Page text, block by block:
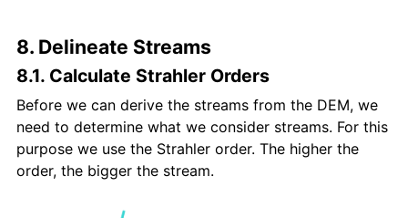
8. Delineate Streams
8.1. Calculate Strahler Orders
Before we can derive the streams from the DEM, we
need to determine what we consider streams. For this
purpose we use the Strahler order. The higher the
order, the bigger the stream.